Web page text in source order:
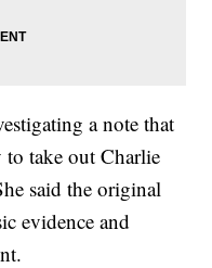
a note that
to take out Charlie
said the original
evidence and